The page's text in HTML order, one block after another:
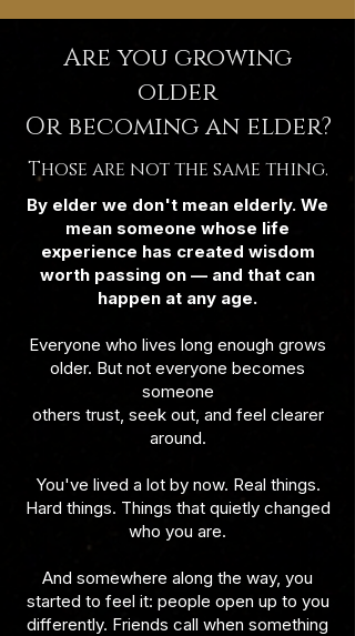
Are you growing
older
Or becoming an elder?
Those are not the same thing.
By elder we don't mean elderly. We
mean someone whose life
experience has created wisdom
worth passing on — and that can
happen at any age.
Everyone who lives long enough grows
older. But not everyone becomes
someone
others trust, seek out, and feel clearer
around.
You've lived a lot by now. Real things.
Hard things. Things that quietly changed
who you are.
And somewhere along the way, you
started to feel it: people open up to you
differently. Friends call when something